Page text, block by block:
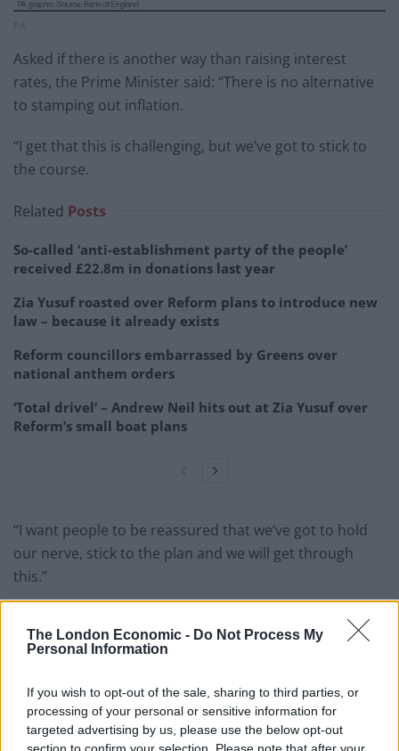
The London Economic - Do Not Process My
Personal Information
If you wish to opt-out of the sale, sharing to third parties, or
processing of your personal or sensitive information for
targeted advertising by us, please use the below opt-out
section to confirm your selection. Please note that after your
Asked if there is another way than raising interest
rates, the Prime Minister said: “There is no alternative
to stamping out inflation.
“I get that this is challenging, but we’ve got to stick to
the course.
Related Posts
So-called ‘anti-establishment party of the people’
received £22.8m in donations last year
Zia Yusuf roasted over Reform plans to introduce new
law – because it already exists
Reform councillors embarrassed by Greens over
national anthem orders
‘Total drivel’ – Andrew Neil hits out at Zia Yusuf over
Reform’s small boat plans
“I want people to be reassured that we’ve got to hold
our nerve, stick to the plan and we will get through
this.”
quick to flood in.